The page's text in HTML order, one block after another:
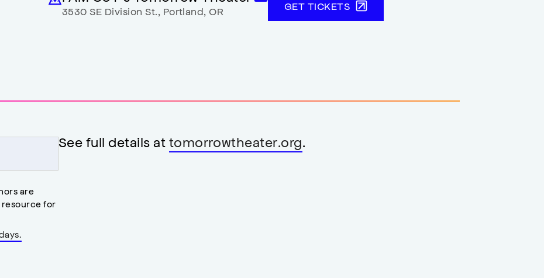
3530 SE Division St., Portland, OR GET TICKETS
are
for
See full details at tomorrowtheater.org.